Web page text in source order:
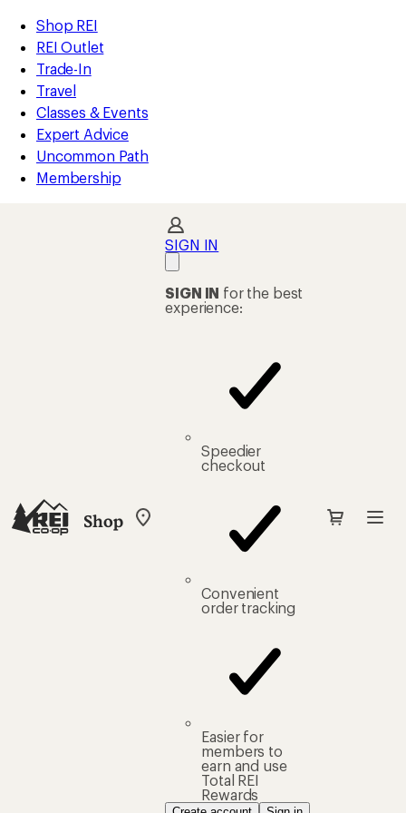
REI
Accessibility
Statement
Skip
to
main
content
Skip
to
Shop
REI
categories
Shop REI
REI Outlet
Trade-In
Travel
Classes & Events
Expert Advice
Uncommon Path
Membership
Shop
My
SIGN IN
SIGN IN for the best
experience:
Speedier
checkout
Convenient
order tracking
Easier for
members to
earn and use
Total REI
Rewards